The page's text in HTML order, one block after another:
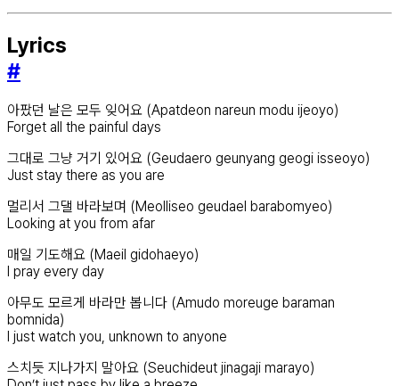
Lyrics
#
아팠던 날은 모두 잊어요 (Apatdeon nareun modu ijeoyo)
Forget all the painful days
그대로 그냥 거기 있어요 (Geudaero geunyang geogi isseoyo)
Just stay there as you are
멀리서 그댈 바라보며 (Meolliseo geudael barabomyeo)
Looking at you from afar
매일 기도해요 (Maeil gidohaeyo)
I pray every day
아무도 모르게 바라만 봅니다 (Amudo moreuge baraman
bomnida)
I just watch you, unknown to anyone
스치듯 지나가지 말아요 (Seuchideut jinagaji marayo)